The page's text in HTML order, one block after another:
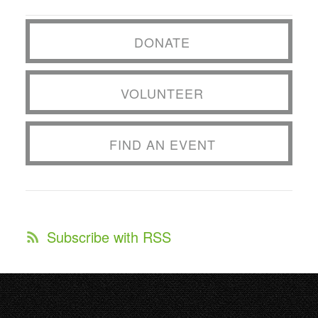
DONATE
VOLUNTEER
FIND AN EVENT
Subscribe with RSS